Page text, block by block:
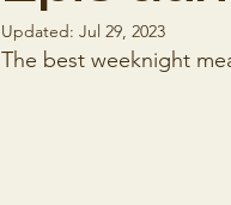
Updated: Jul 29, 2023
The best weeknight